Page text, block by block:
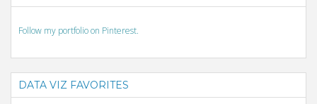
Follow my portfolio on Pinterest.
DATA VIZ FAVORITES